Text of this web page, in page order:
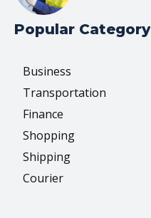
Popular Category
Business
Transportation
Finance
Shopping
Shipping
Courier